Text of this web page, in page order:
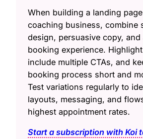
When building a landing
coaching business, combine
design, persuasive copy,
booking experience.
include multiple CTAs, and
booking process short and
Test variations regularly to
layouts, messaging, and
highest appointment rates.
Start a subscription with Koi